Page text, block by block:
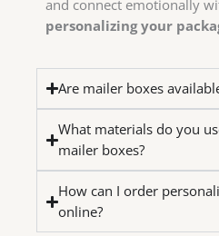
and connect emotionally
personalizing your
Are mailer boxes
What materials do you
mailer boxes?
How can I order
online?